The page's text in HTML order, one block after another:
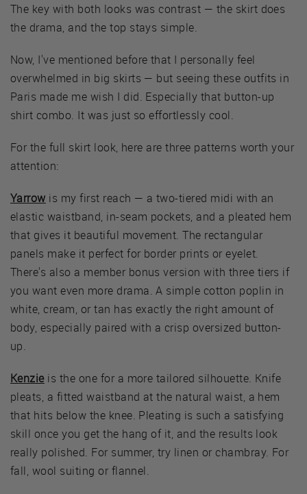
The key with both looks was contrast — the skirt does
the drama, and the top stays simple.
Now, I've mentioned before that I personally feel
overwhelmed in big skirts — but seeing these outfits in
Paris made me wish I did. Especially that button-up
shirt combo. It was just so effortlessly cool.
For the full skirt look, here are three patterns worth your
attention:
Yarrow is my first reach — a two-tiered midi with an
elastic waistband, in-seam pockets, and a pleated hem
that gives it beautiful movement. The rectangular
panels make it perfect for border prints or eyelet.
There's also a member bonus version with three tiers if
you want even more drama. A simple cotton poplin in
white, cream, or tan has exactly the right amount of
body, especially paired with a crisp oversized button-
up.
Kenzieis the one for a more tailored silhouette. Knife
pleats, a fitted waistband at the natural waist, a hem
that hits below the knee. Pleating is such a satisfying
skill once you get the hang of it, and the results look
really polished. For summer, try linen or chambray. For
fall, wool suiting or flannel.